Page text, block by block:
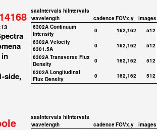
side,
saaIntervals hiIntervals
wavelength
cadenceFOVx,y
images
6302A Continuum
Intensity
0 162,162
512
6302A Velocity
6301.5A
0 162,162
512
6302A Transverse Flux
Density
0 162,162
512
6302A Longitudinal
Flux Density
0 162,162 512
saaIntervals hiIntervals
wavelength
cadenceFOVx,y
images